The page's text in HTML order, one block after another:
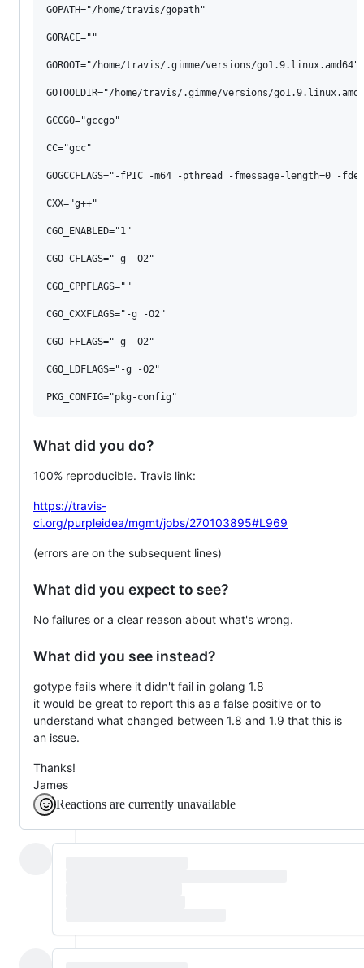
GOPATH="/home/travis/gopath"
GORACE=""
GOROOT="/home/travis/.gimme/versions/go1.9.linux.amd64"
GOTOOLDIR="/home/travis/.gimme/versions/
GCCGO="gccgo"
CC="gcc"
GOGCCFLAGS="-fPIC -m64 -pthread -fmessage-length=0
CXX="g++"
CGO_ENABLED="1"
CGO_CFLAGS="-g -O2"
CGO_CPPFLAGS=""
CGO_CXXFLAGS="-g -O2"
CGO_FFLAGS="-g -O2"
CGO_LDFLAGS="-g -O2"
What did you do?
100% reproducible. Travis link:
https://travis-
ci.org/purpleidea/mgmt/jobs/270103895#L969
(errors are on the subsequent lines)
What did you expect to see?
No failures or a clear reason about what's wrong.
What did you see instead?
gotype fails where it didn't fail in golang 1.8
it would be great to report this as a false positive or to
understand what changed between 1.8 and 1.9 that this is
an issue.
Thanks!
James
Reactions are currently unavailable